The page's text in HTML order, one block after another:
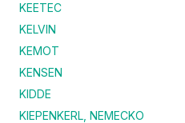
KEETEC
KELVIN
KEMOT
KENSEN
KIDDE
KIEPENKERL, NEMECKO